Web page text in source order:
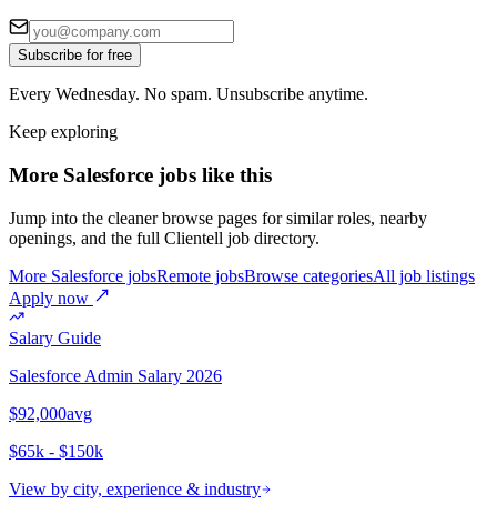
Subscribe for free
Every Wednesday. No spam. Unsubscribe anytime.
Keep exploring
More Salesforce jobs like this
Jump into the cleaner browse pages for similar roles, nearby
openings, and the full Clientell job directory.
More Salesforce jobsRemote jobsBrowse categoriesAll job listings
Apply now
Salary Guide
Salesforce Admin Salary 2026
$92,000avg
$65k - $150k
View by city, experience & industry